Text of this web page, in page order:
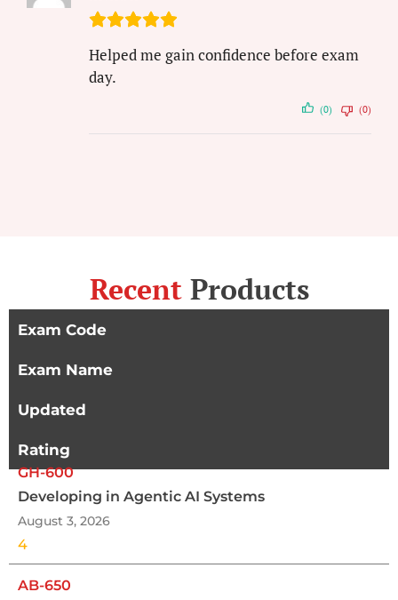
Helped me gain confidence before exam
day.
(0) (0)
Recent Products
Exam Code
Exam Name
Updated
Rating
GH-600
Developing in Agentic AI Systems
August 3, 2026
4
AB-650